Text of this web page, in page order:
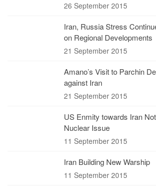
26 September 2015
Iran, Russia Stress
on Regional Developments
21 September 2015
Amano’s Visit to Parchin
against Iran
21 September 2015
US Enmity towards Iran
Nuclear Issue
11 September 2015
Iran Building New Warship
11 September 2015